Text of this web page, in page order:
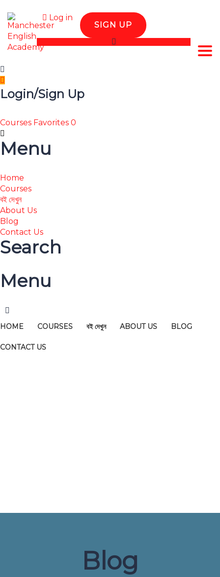
Log in
SIGN UP
Login/Sign Up
Courses Favorites 0
Menu
Home
Courses
বই দেখুন
About Us
Blog
Contact Us
Search
Menu
HOME COURSES বই দেখুন ABOUT US BLOG
CONTACT US
Blog